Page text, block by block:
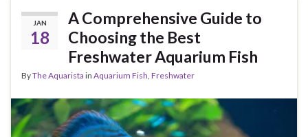
JAN
18
A Comprehensive Guide to
Choosing the Best
Freshwater Aquarium Fish
ByThe Aquarista in Aquarium Fish Freshwater